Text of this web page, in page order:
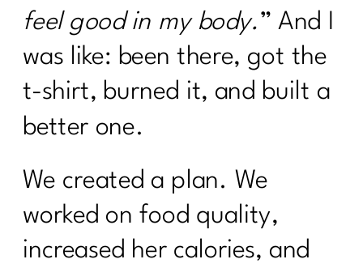
feel good in my body.” And I
was like: been there, got the
t-shirt, burned it, and built a
better one.
We created a plan. We
worked on food quality,
increased her calories, and